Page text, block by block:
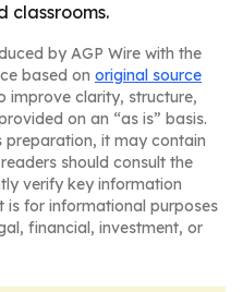
classrooms.
by AGP Wire with the
based on original source
improve clarity, structure,
on an “as is” basis.
preparation, it may contain
should consult the
verify key information
is for informational purposes
financial, investment, or